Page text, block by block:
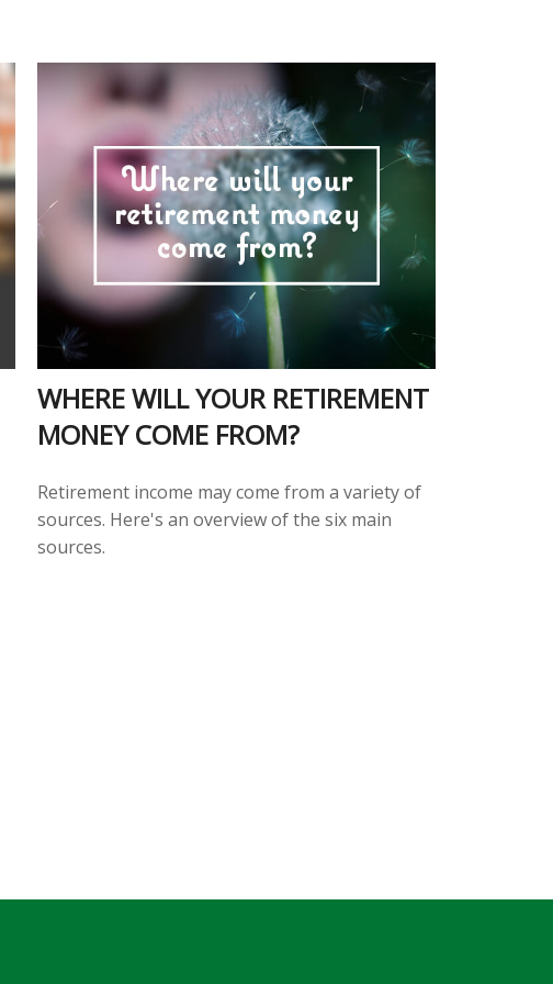
WHERE WILL YOUR RETIREMENT
MONEY COME FROM?
Retirement income may come from a variety of
sources. Here's an overview of the six main
sources.